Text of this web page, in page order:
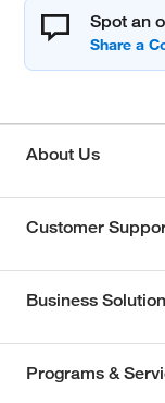
Spot an
About Us
Customer
Business
Programs &